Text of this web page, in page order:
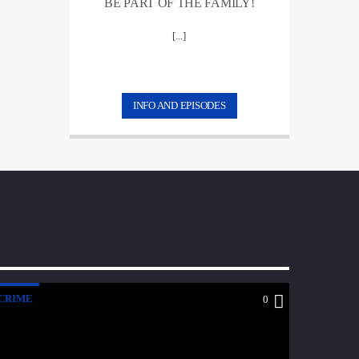
BE PART OF THE FAMILY!
[...]
INFO AND EPISODES
0